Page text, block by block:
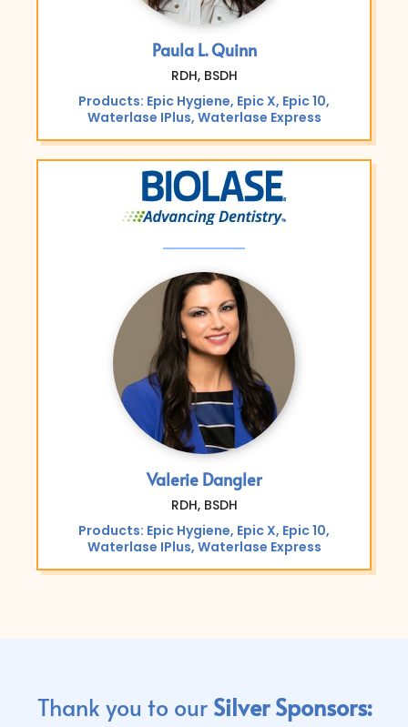
Paula L. Quinn
RDH, BSDH
Products: Epic Hygiene, Epic X, Epic 10,
Waterlase IPlus, Waterlase Express
Valerie Dangler
RDH, BSDH
Products: Epic Hygiene, Epic X, Epic 10,
Waterlase IPlus, Waterlase Express
Thank you to our Silver Sponsors: